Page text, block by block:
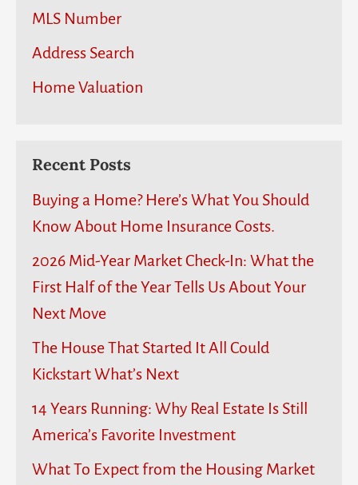
MLS Number
Address Search
Home Valuation
Recent Posts
Buying a Home? Here’s What You Should
Know About Home Insurance Costs.
2026 Mid-Year Market Check-In: What the
First Half of the Year Tells Us About Your
Next Move
The House That Started It All Could
Kickstart What’s Next
14 Years Running: Why Real Estate Is Still
America’s Favorite Investment
What To Expect from the Housing Market